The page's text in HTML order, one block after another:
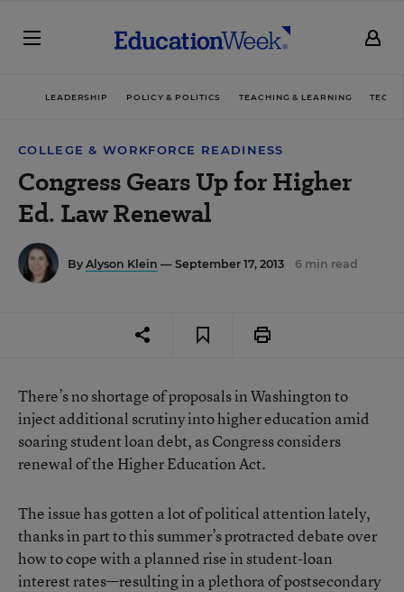
LEADERSHIP POLICY & POLITICS TEACHING & LEARNING
COLLEGE & WORKFORCE READINESS
Congress Gears Up for Higher
Ed. Law Renewal
By Alyson Klein — September 17, 2013 6 min read
There’s no shortage of proposals in Washington to
inject additional scrutiny into higher education amid
soaring student loan debt, as Congress considers
renewal of the Higher Education Act.
The issue has gotten a lot of political attention lately,
thanks in part to this summer’s protracted debate over
how to cope with a planned rise in student-loan
interest rates—resulting in a plethora of postsecondary